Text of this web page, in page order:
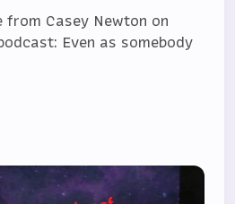
from Casey Newton on
Even as somebody